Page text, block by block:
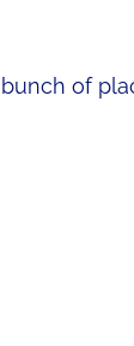
of